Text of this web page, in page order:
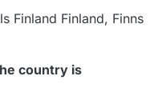
Finland Finland, Finns
country is